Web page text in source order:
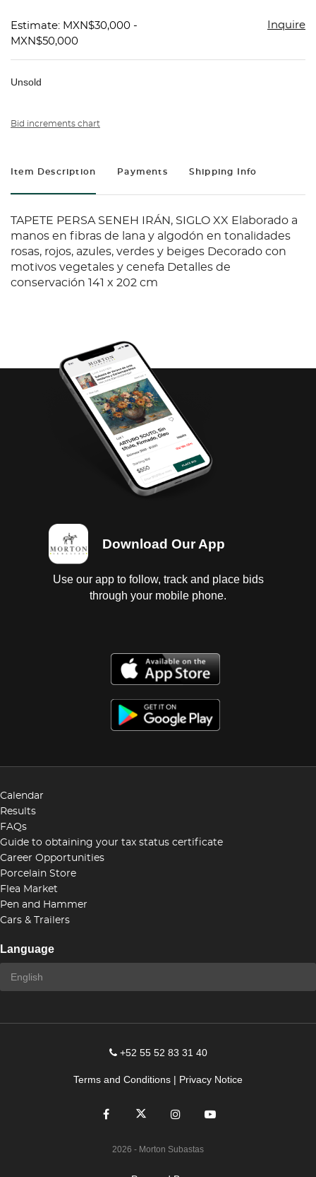
Estimate: MXN$30,000 -
MXN$50,000
Inquire
Unsold
Bid increments chart
Item Description Payments Shipping Info
TAPETE PERSA SENEH IRÁN, SIGLO XX Elaborado a
manos en fibras de lana y algodón en tonalidades
rosas, rojos, azules, verdes y beiges Decorado con
motivos vegetales y cenefa Detalles de
conservación 141 x 202 cm
Download Our App
Use our app to follow, track and place bids
through your mobile phone.
Calendar
Results
FAQs
Guide to obtaining your tax status certificate
Career Opportunities
Porcelain Store
Flea Market
Pen and Hammer
Cars & Trailers
Language
+52 55 52 83 31 40
Terms and Conditions | Privacy Notice
2026 - Morton Subastas